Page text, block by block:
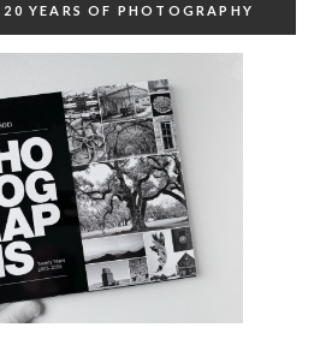
YEARS OF PHOTOGRAPHY